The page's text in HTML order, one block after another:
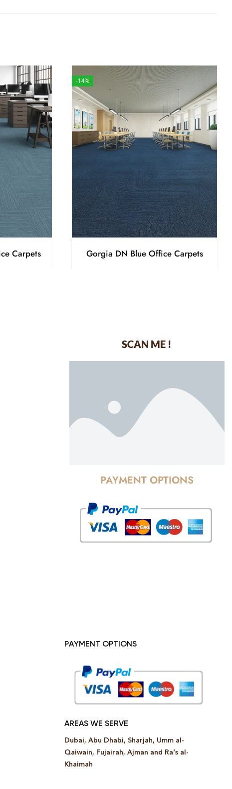
Carpets
-14%
Gorgia DN Blue Office Carpets
SCAN ME !
PAYMENT OPTIONS
PAYMENT OPTIONS
AREAS WE SERVE
Dubai, Abu Dhabi, Sharjah, Umm al-
Qaiwain, Fujairah, Ajman and Ra’s al-
Khaimah